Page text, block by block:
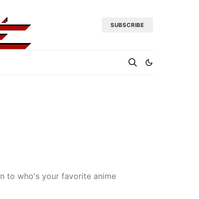
SUBSCRIBE
to who's your favorite anime